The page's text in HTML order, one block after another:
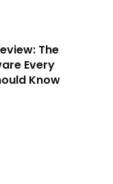
The
Every
Know